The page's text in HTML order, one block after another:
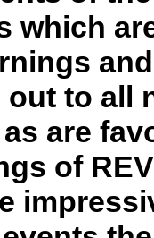
which
to all
are
of